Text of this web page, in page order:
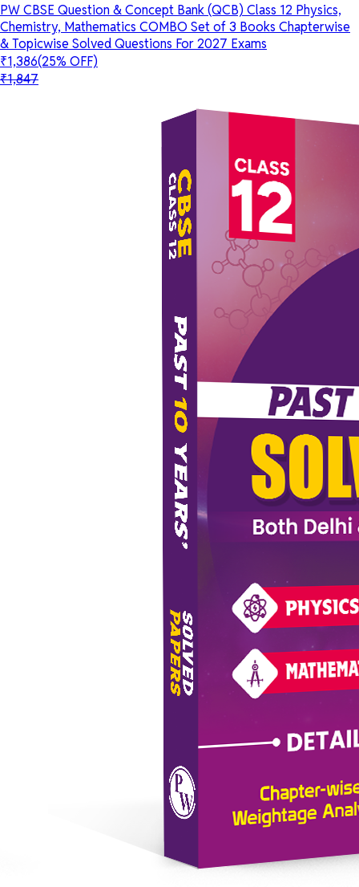
PW CBSE Question & Concept Bank (QCB) Class 12 Physics,
Chemistry, Mathematics COMBO Set of 3 Books Chapterwise
& Topicwise Solved Questions For 2027 Exams
₹1,386(25% OFF)
₹1,847